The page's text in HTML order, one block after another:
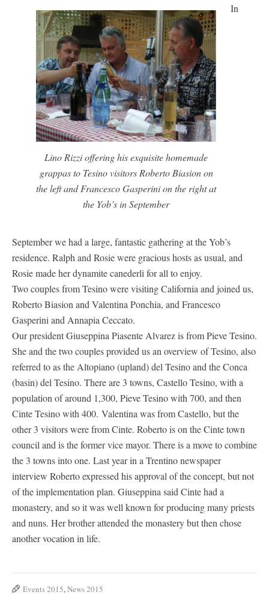
Lino Rizzi offering his exquisite homemade
grappas to Tesino visitors Roberto Biasion on
the left and Francesco Gasperini on the right at
the Yob’s in September
In
September we had a large, fantastic gathering at the Yob’s
residence. Ralph and Rosie were gracious hosts as usual, and
Rosie made her dynamite canederli for all to enjoy.
Two couples from Tesino were visiting California and joined us,
Roberto Biasion and Valentina Ponchia, and Francesco
Gasperini and Annapia Ceccato.
Our president Giuseppina Piasente Alvarez is from Pieve Tesino.
She and the two couples provided us an overview of Tesino, also
referred to as the Altopiano (upland) del Tesino and the Conca
(basin) del Tesino. There are 3 towns, Castello Tesino, with a
population of around 1,300, Pieve Tesino with 700, and then
Cinte Tesino with 400. Valentina was from Castello, but the
other 3 visitors were from Cinte. Roberto is on the Cinte town
council and is the former vice mayor. There is a move to combine
the 3 towns into one. Last year in a Trentino newspaper
interview Roberto expressed his approval of the concept, but not
of the implementation plan. Giuseppina said Cinte had a
monastery, and so it was well known for producing many priests
and nuns. Her brother attended the monastery but then chose
another vocation in life.
Events 2015,News 2015